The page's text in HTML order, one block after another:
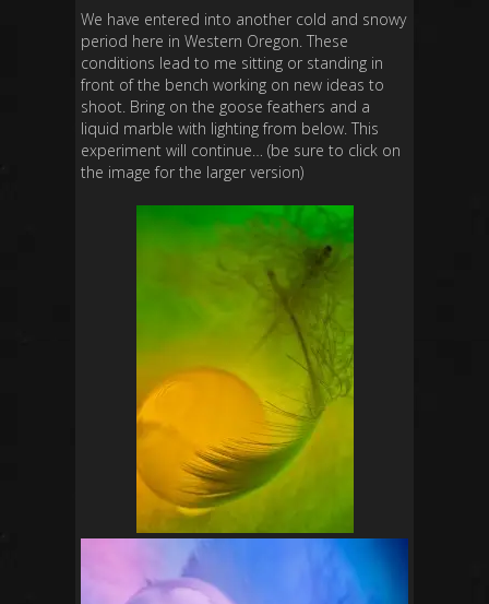
We have entered into another cold and snowy
period here in Western Oregon. These
conditions lead to me sitting or standing in
front of the bench working on new ideas to
shoot. Bring on the goose feathers and a
liquid marble with lighting from below. This
experiment will continue… (be sure to click on
the image for the larger version)